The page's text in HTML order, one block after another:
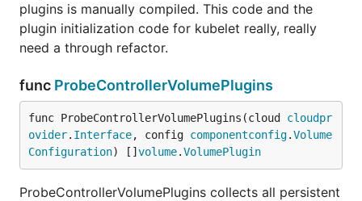
plugins is manually compiled. This code and the
plugin initialization code for kubelet really, really
need a through refactor.
func ProbeControllerVolumePlugins
func ProbeControllerVolumePlugins(cloud cloudpr
ovider. Interface, config componentconfig.Volume
Configuration) [] volume.VolumePlugin
ProbeControllerVolumePlugins collects all persistent